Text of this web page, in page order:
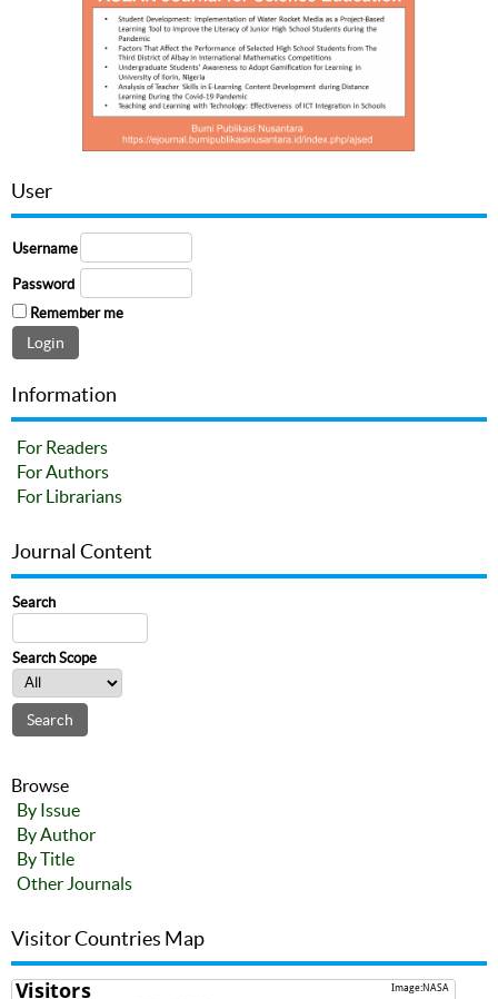
User
Username
Password
Remember me
Information
For Readers
For Authors
For Librarians
Journal Content
Search
Search Scope
Browse
By Issue
By Author
By Title
Other Journals
Visitor Countries Map